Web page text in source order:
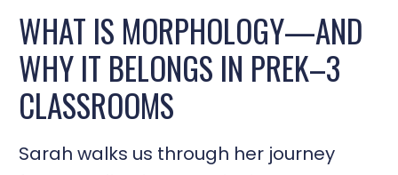
WHAT IS MORPHOLOGY—AND
WHY IT BELONGS IN PREK–3
CLASSROOMS
Sarah walks us through her journey